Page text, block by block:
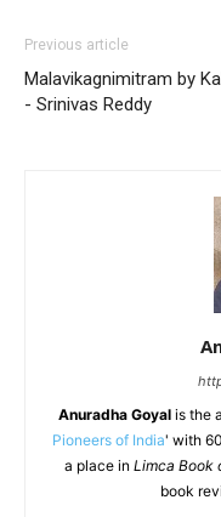
Previous article
Malavikagnimitram by
- Srinivas Reddy
Anuradha Goyalis the
Pioneers of India' with
a place in Limca Book
book